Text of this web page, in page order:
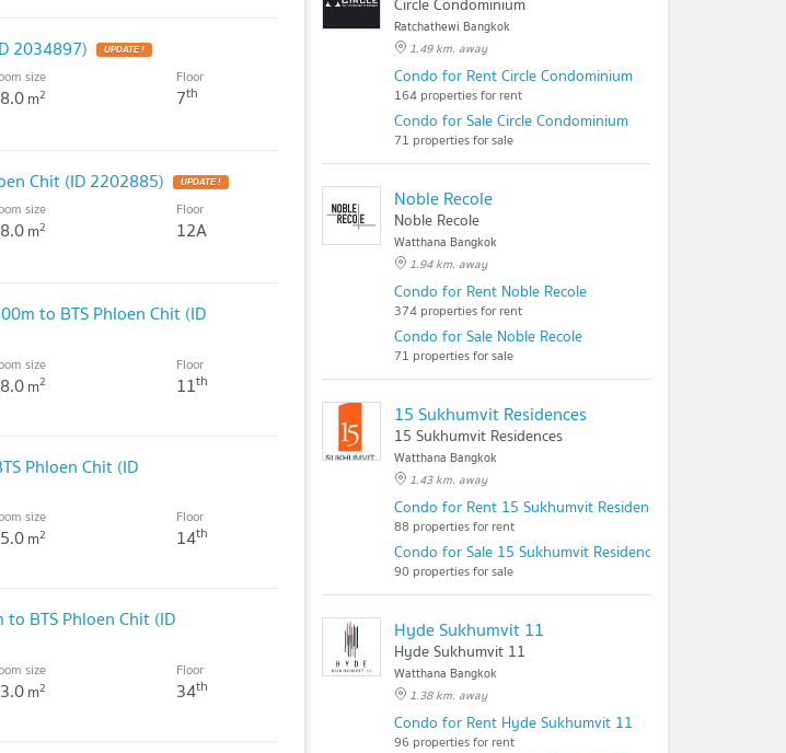
2034897) UPDATE !
size
m2
Floor
7th
Chit (ID 2202885) UPDATE !
size
m2
Floor
12A
to BTS Phloen Chit (ID
size
m2
Floor
11th
Phloen Chit (ID
size
m2
Floor
14th
BTS Phloen Chit (ID
size
m2
Floor
34th
Ratchathewi Bangkok
1.49 km. away
Condo for Rent Circle Condominium
164 properties for rent
Condo for Sale Circle Condominium
71 properties for sale
Noble Recole
Noble Recole
Watthana Bangkok
1.94 km. away
Condo for Rent Noble Recole
374 properties for rent
Condo for Sale Noble Recole
71 properties for sale
15 Sukhumvit Residences
15 Sukhumvit Residences
Watthana Bangkok
1.43 km. away
Condo for Rent 15 Sukhumvit Residences
88 properties for rent
Condo for Sale 15 Sukhumvit Residences
90 properties for sale
Hyde Sukhumvit 11
Hyde Sukhumvit 11
Watthana Bangkok
1.38 km. away
Condo for Rent Hyde Sukhumvit 11
96 properties for rent